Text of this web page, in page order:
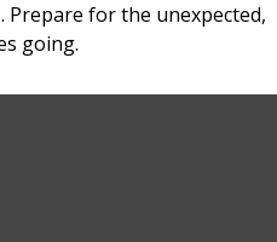
Prepare for the unexpected,
going.